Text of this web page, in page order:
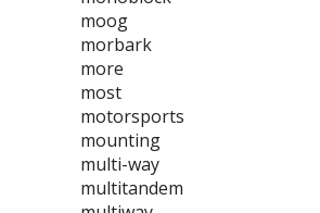
moog
morbark
more
most
motorsports
mounting
multi-way
multitandem